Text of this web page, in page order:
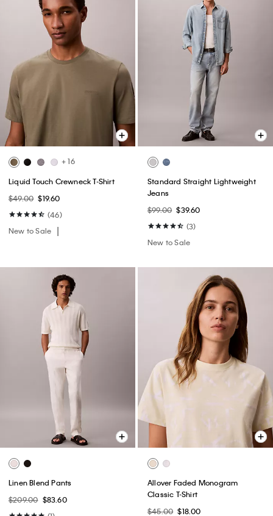
+ 16
Liquid Touch Crewneck T-Shirt
$49.00 $19.60
(46)
New to Sale
Standard Straight Lightweight
Jeans
$99.00 $39.60
(3)
New to Sale
Linen Blend Pants
$209.00 $83.60
Allover Faded Monogram
Classic T-Shirt
$45.00 $18.00